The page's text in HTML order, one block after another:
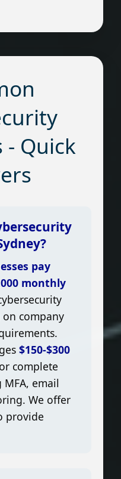
- Quick
pay
monthly
company
$150-$300
complete
email
We offer
provide